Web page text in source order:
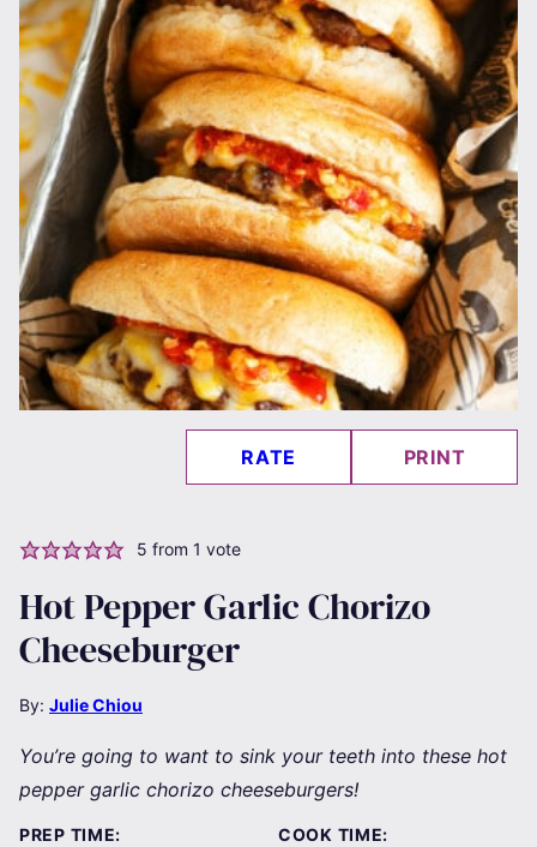
RATE PRINT
5 from 1 vote
Hot Pepper Garlic Chorizo
Cheeseburger
By: Julie Chiou
You’re going to want to sink your teeth into these hot
pepper garlic chorizo cheeseburgers!
PREP TIME: COOK TIME: